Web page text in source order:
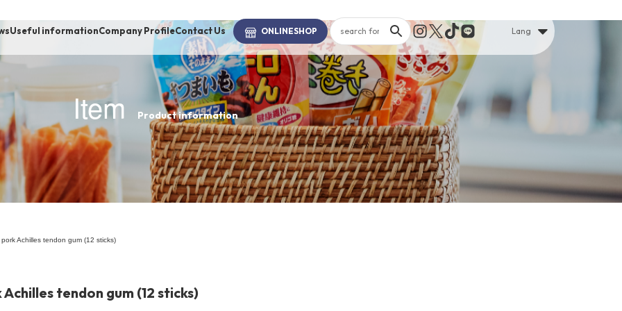
Walking /
fashion
brand-BRAND
Useful informationCompany ProfileContact Us ONLINESHOP Lang
Item Product information
Achilles tendon gum (12 sticks)
tendon gum (12 sticks)